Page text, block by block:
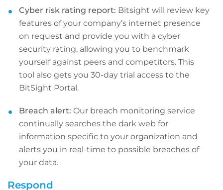
Cyber risk rating report: Bitsight will review key
features of your company’s internet presence
on request and provide you with a cyber
security rating, allowing you to benchmark
yourself against peers and competitors. This
tool also gets you 30-day trial access to the
BitSight Portal.
Breach alert: Our breach monitoring service
continually searches the dark web for
information specific to your organization and
alerts you in real-time to possible breaches of
your data.
Respond